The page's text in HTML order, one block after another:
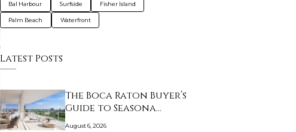
Bal Harbour Surfside Fisher Island
Palm Beach Waterfront
Latest Posts
The Boca Raton Buyer’s
Guide to Seasona…
August 6, 2026